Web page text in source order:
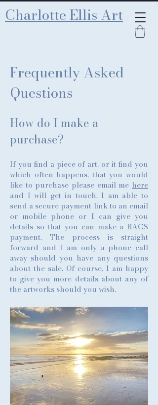
Charlotte Ellis Art
Frequently Asked
Questions
How do I make a
purchase?
If you find a piece of art, or it find you
which often happens, that you would
like to purchase please email me here
and I will get in touch. I am able to
send a secure payment link to an email
or mobile phone or I can give you
details so that you can make a BACS
payment. The process is straight
forward and I am only a phone call
away should you have any questions
about the sale. Of course, I am happy
to give you more details about any of
the artworks should you wish.